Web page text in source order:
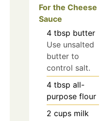
For the Cheese
Sauce
4 tbsp butter
Use unsalted
butter to
control salt.
4 tbsp all-
purpose flour
2 cups milk